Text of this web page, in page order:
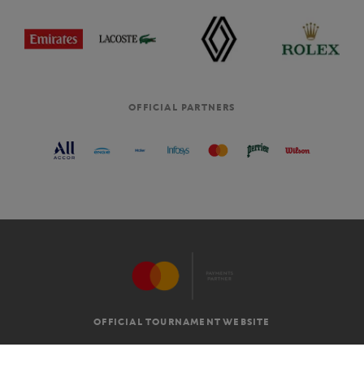
OFFICIAL PARTNERS
OFFICIAL TOURNAMENT WEBSITE